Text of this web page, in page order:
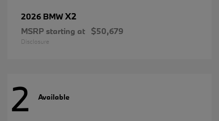
2026 BMWX2
MSRP starting at $50,679
Disclosure
2 Available